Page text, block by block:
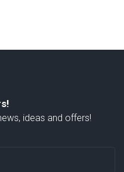
ideas and offers!